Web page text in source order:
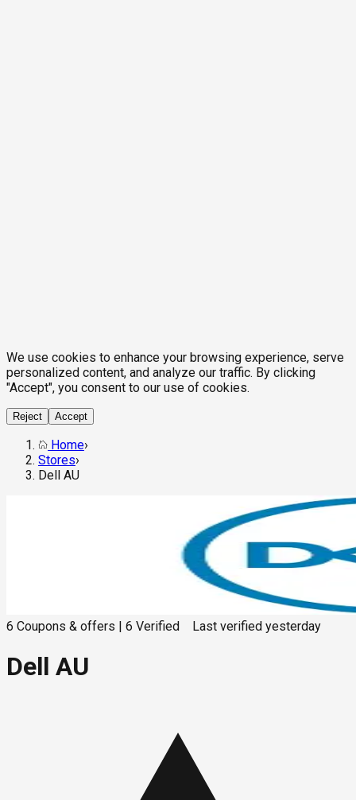
We use cookies to enhance your browsing experience, serve
personalized content, and analyze our traffic. By clicking
"Accept", you consent to our use of cookies.
Reject Accept
Home›
Stores›
Dell AU
6 Coupons & offers 6 Verified Last verified yesterday
Dell AU